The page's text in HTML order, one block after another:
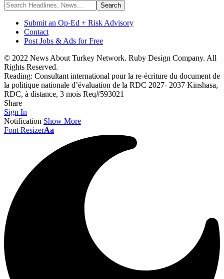
Submit an Op-Ed + Risk Advisory
Contact
Post Jobs & Ads for Free
© 2022 News About Turkey Network. Ruby Design Company. All
Rights Reserved.
Reading: Consultant international pour la re-écriture du document de
la politique nationale d’évaluation de la RDC 2027- 2037 Kinshasa,
RDC, à distance, 3 mois Req#593021
Share
Sign In
Notification Show More
Font ResizerAa